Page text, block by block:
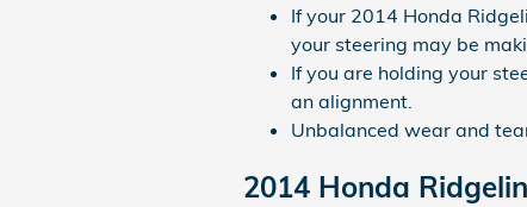
If your 2014 Honda
your steering may be
If you are holding your
an alignment.
Unbalanced wear and
2014 Honda